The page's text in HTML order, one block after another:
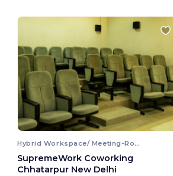
Hybrid Workspace/ Meeting-Room
SupremeWork Coworking
Chhatarpur New Delhi